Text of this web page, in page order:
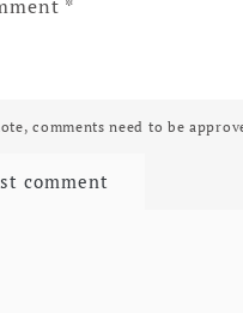
*
comments need to be